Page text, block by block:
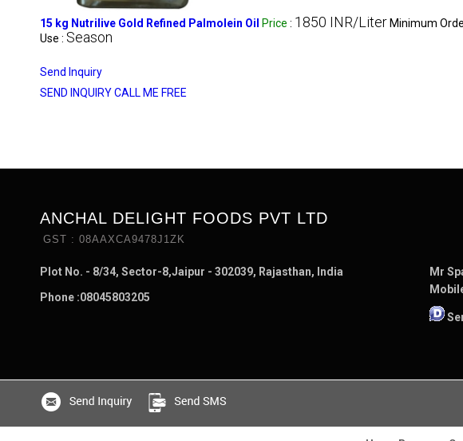
15 kg Nutrilive Gold Refined Palmolein Oil Price : 1850 INR/Liter Minimum
Use : Season
Send Inquiry
SEND INQUIRYCALL ME FREE
ANCHAL DELIGHT FOODS PVT LTD
GST : 08AAXCA9478J1ZK
Plot No. - 8/34, Sector-8,Jaipur - 302039, Rajasthan, India
Phone :08045803205
Mr